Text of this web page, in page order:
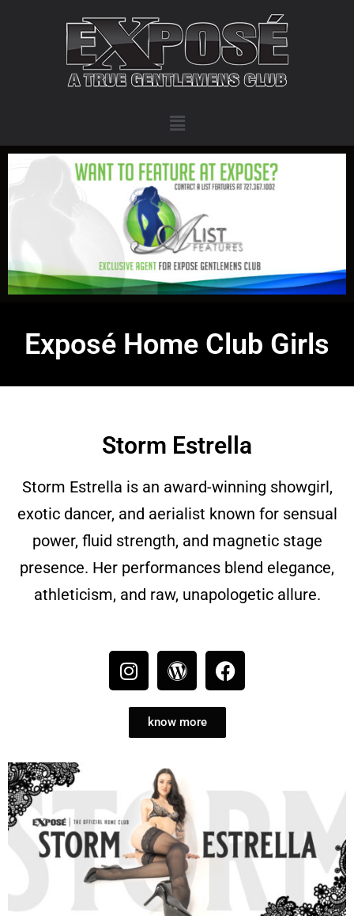
Exposé Home Club Girls
Storm Estrella
Storm Estrella is an award-winning showgirl,
exotic dancer, and aerialist known for sensual
power, fluid strength, and magnetic stage
presence. Her performances blend elegance,
athleticism, and raw, unapologetic allure.
know more